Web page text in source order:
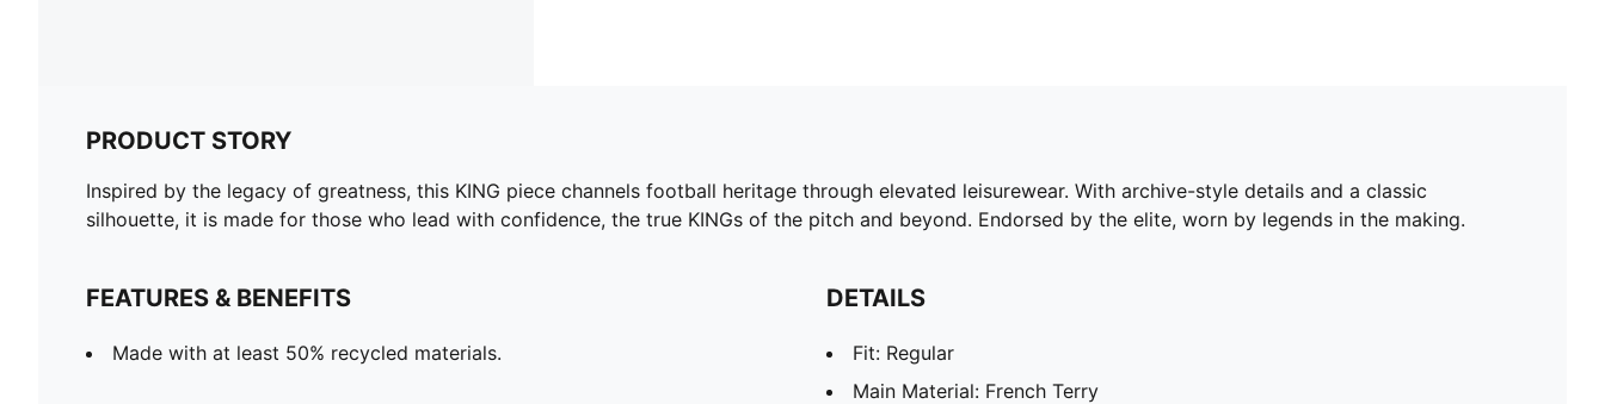
PRODUCT STORY
Inspired by the legacy of greatness, this KING piece channels football heritage through elevated leisurewear. With archive-style details and a classic
silhouette, it is made for those who lead with confidence, the true KINGs of the pitch and beyond. Endorsed by the elite, worn by legends in the making.
FEATURES & BENEFITS
Made with at least 50% recycled materials.
DETAILS
Fit: Regular
Main Material: French Terry